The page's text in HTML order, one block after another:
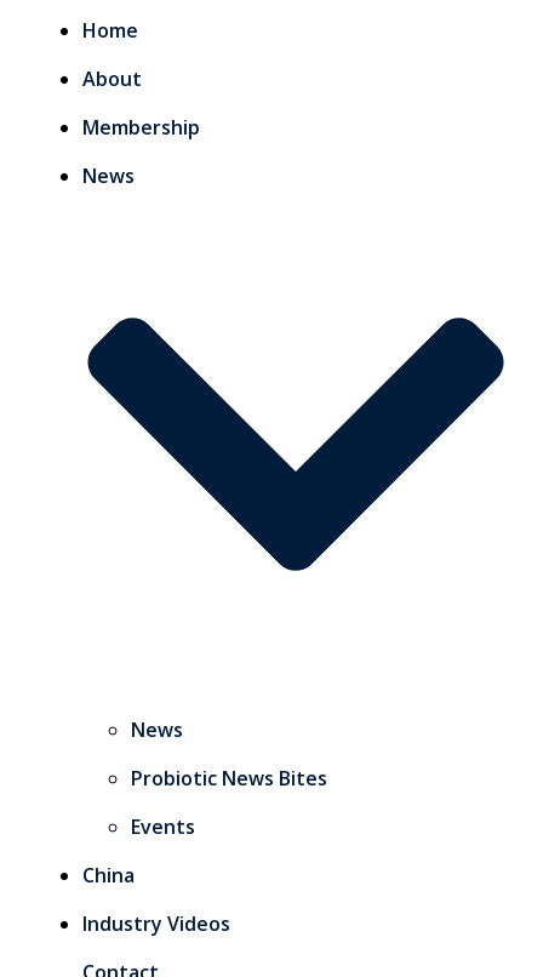
Home
About
Membership
News
News
Probiotic News Bites
Events
China
Industry Videos
Contact